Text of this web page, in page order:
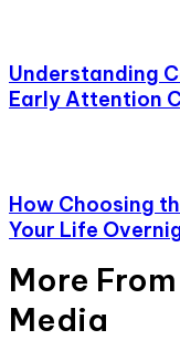
Understanding
Early Attention
How Choosing
Your Life
More
Media